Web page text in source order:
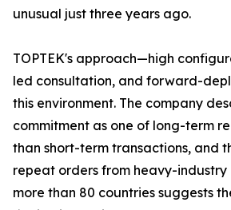
unusual just three years ago.
TOPTEK's approach—high
led consultation, and forward-
this environment. The company
commitment as one of long-term
than short-term transactions, and
repeat orders from heavy-industry
more than 80 countries suggests